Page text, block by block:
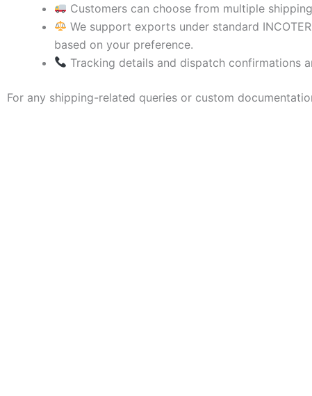
Customers can choose from multiple
We support exports under standard
based on your preference.
Tracking details and dispatch confirmations
For any shipping-related queries or custom